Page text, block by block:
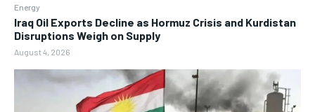
Energy
Iraq Oil Exports Decline as Hormuz Crisis and Kurdistan
Disruptions Weigh on Supply
August 4, 2026